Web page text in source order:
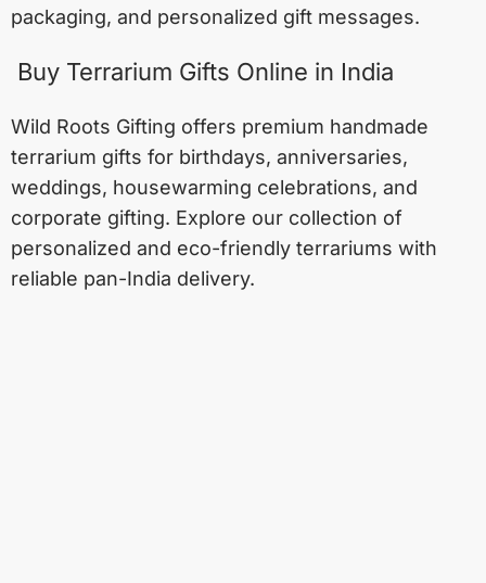
packaging, and personalized gift messages.
Buy Terrarium Gifts Online in India
Wild Roots Gifting offers premium handmade
terrarium gifts for birthdays, anniversaries,
weddings, housewarming celebrations, and
corporate gifting. Explore our collection of
personalized and eco-friendly terrariums with
reliable pan-India delivery.